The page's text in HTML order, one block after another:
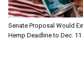
Senate Proposal Would
Hemp Deadline to Dec. 11